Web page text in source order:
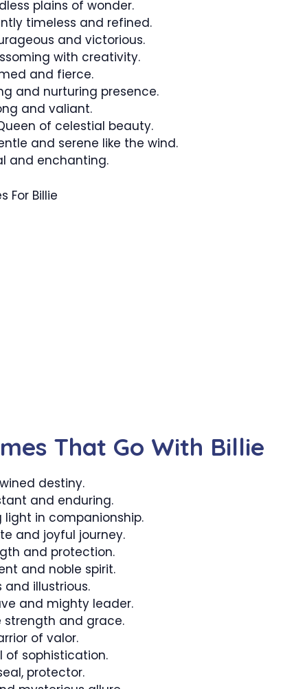
plains of wonder.
timeless and refined.
and victorious.
with creativity.
and fierce.
and nurturing presence.
and valiant.
of celestial beauty.
and serene like the wind.
and enchanting.
That Go With Billie
destiny.
and enduring.
light in companionship.
and joyful journey.
and protection.
and noble spirit.
and illustrious.
and mighty leader.
strength and grace.
of valor.
of sophistication.
protector.